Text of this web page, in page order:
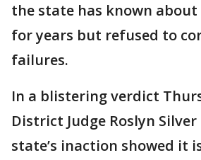
the state has known
for years but refused to
failures.
In a blistering verdict
District Judge Roslyn
state’s inaction showed it